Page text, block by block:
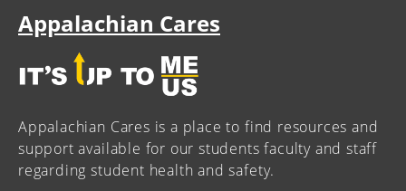
Appalachian Cares
Appalachian Cares is a place to find resources and
support available for our students faculty and staff
regarding student health and safety.